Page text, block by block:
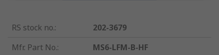
RS stock no.:
202-3679
Mfr. Part No.:
MS6-LFM-B-HF